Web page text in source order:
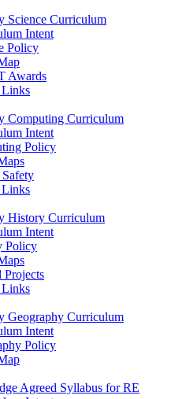
Science Curriculum
Intent
Policy
Awards
Computing Curriculum
Intent
Policy
History Curriculum
Intent
Policy
Projects
Geography Curriculum
Intent
Policy
Agreed Syllabus for RE